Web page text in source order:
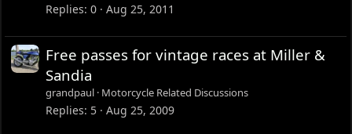
Replies 0 Aug 25, 2011
Free passes for vintage races at Miller &
Sandia
grandpaul Motorcycle Related Discussions
Replies 5 Aug 25, 2009